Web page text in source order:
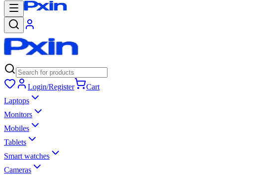
Login/Register
Cart
Laptops
Monitors
Mobiles
Tablets
Smart watches
Cameras